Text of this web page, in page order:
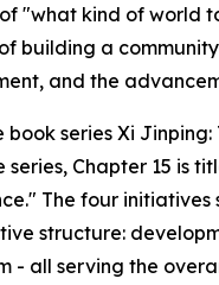
"what kind of
building a
and the
series Xi
series, Chapter 15
The four
structure:
- all serving the